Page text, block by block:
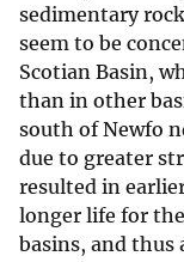
sedimentary
seem to be
Scotian Basin,
than in other
south of Newfo
due to greater
resulted in
longer life for
basins, and thus